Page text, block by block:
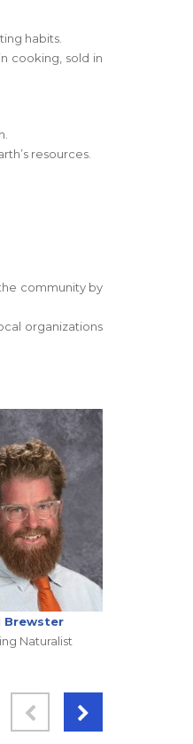
habits.
cooking, sold in
resources.
community by
organizations
Brewster
Naturalist